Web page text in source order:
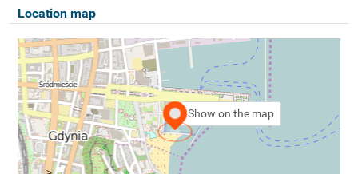
Location map
Show on the map